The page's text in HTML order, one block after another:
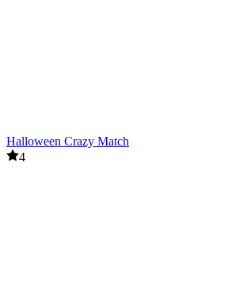
Halloween Crazy Match
4